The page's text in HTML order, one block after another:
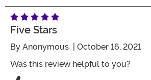
Five Stars
By Anonymous | October 16, 2021
Was this review helpful to you?